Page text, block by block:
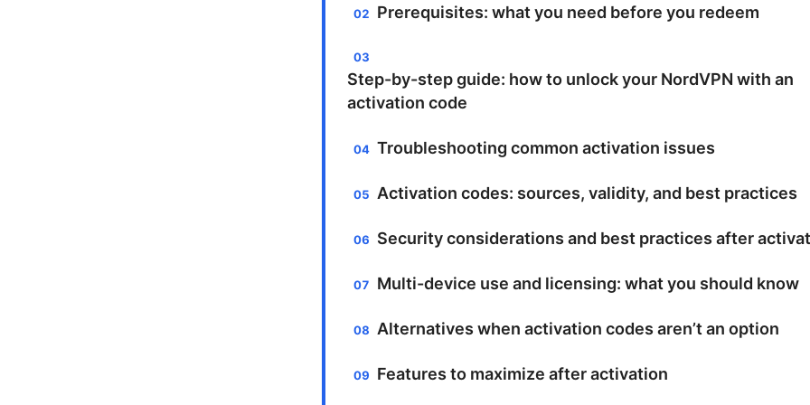
Prerequisites: what you need before you redeem
Step-by-step guide: how to unlock your NordVPN with an
activation code
Troubleshooting common activation issues
Activation codes: sources, validity, and best practices
Security considerations and best practices after
Multi-device use and licensing: what you should know
Alternatives when activation codes aren’t an option
Features to maximize after activation